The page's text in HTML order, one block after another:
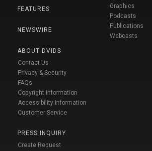
FEATURES
NEWSWIRE
ABOUT DVIDS
Contact Us
Privacy & Security
FAQs
Copyright Information
Accessibility Information
Customer Service
PRESS INQUIRY
Create Request
Graphics
Podcasts
Publications
Webcasts